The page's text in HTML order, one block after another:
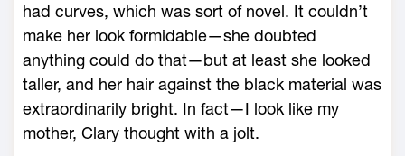
had curves, which was sort of novel. It couldn’t
make her look formidable—she doubted
anything could do that—but at least she looked
taller, and her hair against the black material was
extraordinarily bright. In fact—I look like my
mother, Clary thought with a jolt.